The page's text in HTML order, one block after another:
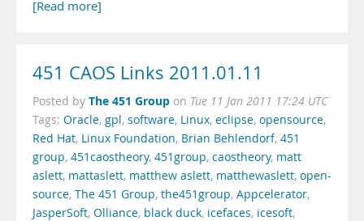
[Read more]
451 CAOS Links 2011.01.11
Posted by The 451 Group on Tue 11 Jan 2011 17:24 UTC
Tags: Oracle, gpl, software, Linux, eclipse, opensource,
Red Hat, Linux Foundation, Brian Behlendorf, 451
group, 451caostheory, 451group, caostheory, matt
aslett, mattaslett, matthew aslett, matthewaslett, open-
source, The 451 Group, the451group, Appcelerator,
JasperSoft, Olliance, black duck, icefaces, icesoft,